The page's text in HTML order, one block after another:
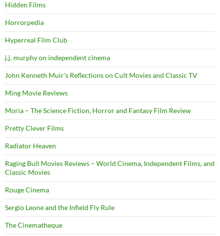
Hidden Films
Horrorpedia
Hyperreal Film Club
j.j. murphy on independent cinema
John Kenneth Muir's Reflections on Cult Movies and Classic TV
Ming Movie Reviews
Moria – The Science Fiction, Horror and Fantasy Film Review
Pretty Clever Films
Radiator Heaven
Raging Bull Movies Reviews – World Cinema, Independent Films, and
Classic Movies
Rouge Cinema
Sergio Leone and the Infield Fly Rule
The Cinematheque